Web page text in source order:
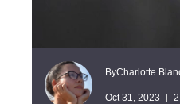
ByCharlotte
Oct 31, 2023